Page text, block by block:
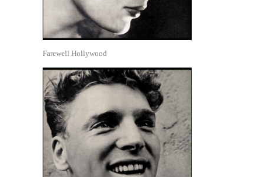
Farewell Hollywood